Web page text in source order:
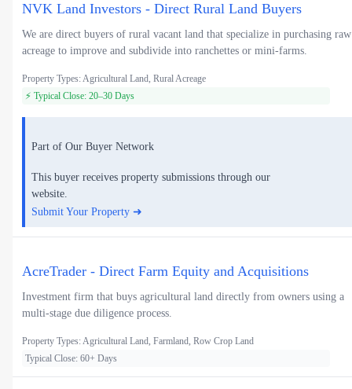
NVK Land Investors - Direct Rural Land Buyers
We are direct buyers of rural vacant land that specialize in purchasing raw
acreage to improve and subdivide into ranchettes or mini-farms.
Property Types: Agricultural Land, Rural Acreage
⚡ Typical Close: 20–30 Days
Part of Our Buyer Network
This buyer receives property submissions through our
website.
Submit Your Property ➜
AcreTrader - Direct Farm Equity and Acquisitions
Investment firm that buys agricultural land directly from owners using a
multi-stage due diligence process.
Property Types: Agricultural Land, Farmland, Row Crop Land
Typical Close: 60+ Days